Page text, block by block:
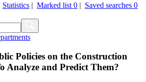
Statistics | Marked list 0 | Saved searches 0
Policies on the Construction
Analyze and Predict Them?